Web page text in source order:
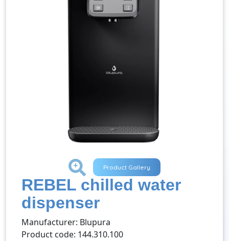
+ Product Gallery
REBEL chilled water
dispenser
Manufacturer: Blupura
Product code: 144.310.100